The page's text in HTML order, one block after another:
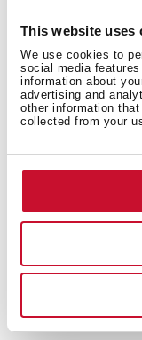
This website uses
We use cookies to
social media
information about
advertising and
other information that
collected from your